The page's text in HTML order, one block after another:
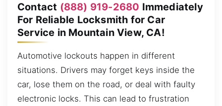
Contact (888) 919-2680 Immediately
For Reliable Locksmith for Car
Service in Mountain View, CA!
Automotive lockouts happen in different
situations. Drivers may forget keys inside the
car, lose them on the road, or deal with faulty
electronic locks. This can lead to frustration